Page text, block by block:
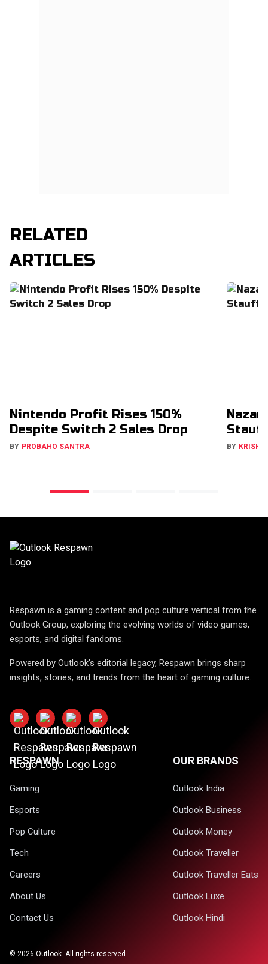
RELATED
ARTICLES
Nintendo Profit Rises 150%
Despite Switch 2 Sales Drop
BY PROBAHO SANTRA BY
Respawn is a gaming content and pop culture vertical from the
Outlook Group, exploring the evolving worlds of video games,
esports, and digital fandoms.
Powered by Outlook's editorial legacy, Respawn brings sharp
insights, stories, and trends from the heart of gaming culture.
RESPAWN
Gaming
Esports
Pop Culture
Tech
Careers
About Us
Contact Us
OUR BRANDS
Outlook India
Outlook Business
Outlook Money
Outlook Traveller
Outlook Traveller Eats
Outlook Luxe
Outlook Hindi
© 2026 Outlook. All rights reserved.